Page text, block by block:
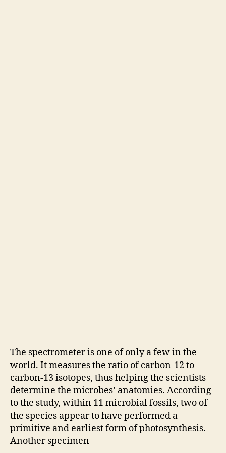
The spectrometer is one of only a few in the
world. It measures the ratio of carbon-12 to
carbon-13 isotopes, thus helping the scientists
determine the microbes’ anatomies. According
to the study, within 11 microbial fossils, two of
the species appear to have performed a
primitive and earliest form of photosynthesis.
Another specimen